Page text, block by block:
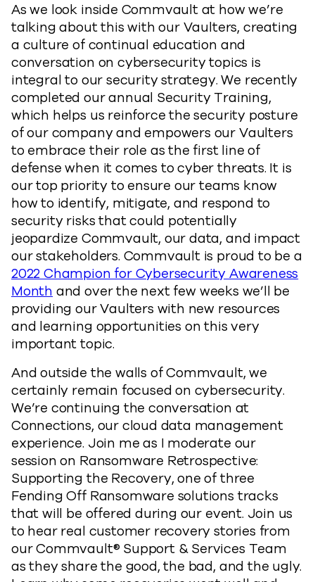
As we look inside Commvault at how we’re
talking about this with our Vaulters, creating
a culture of continual education and
conversation on cybersecurity topics is
integral to our security strategy. We recently
completed our annual Security Training,
which helps us reinforce the security posture
of our company and empowers our Vaulters
to embrace their role as the first line of
defense when it comes to cyber threats. It is
our top priority to ensure our teams know
how to identify, mitigate, and respond to
security risks that could potentially
jeopardize Commvault, our data, and impact
our stakeholders. Commvault is proud to be a
2022 Champion for Cybersecurity Awareness
Month and over the next few weeks we’ll be
providing our Vaulters with new resources
and learning opportunities on this very
important topic.
And outside the walls of Commvault, we
certainly remain focused on cybersecurity.
We’re continuing the conversation at
Connections, our cloud data management
experience. Join me as I moderate our
session on Ransomware Retrospective:
Supporting the Recovery, one of three
Fending Off Ransomware solutions tracks
that will be offered during our event. Join us
to hear real customer recovery stories from
our Commvault® Support & Services Team
as they share the good, the bad, and the ugly.